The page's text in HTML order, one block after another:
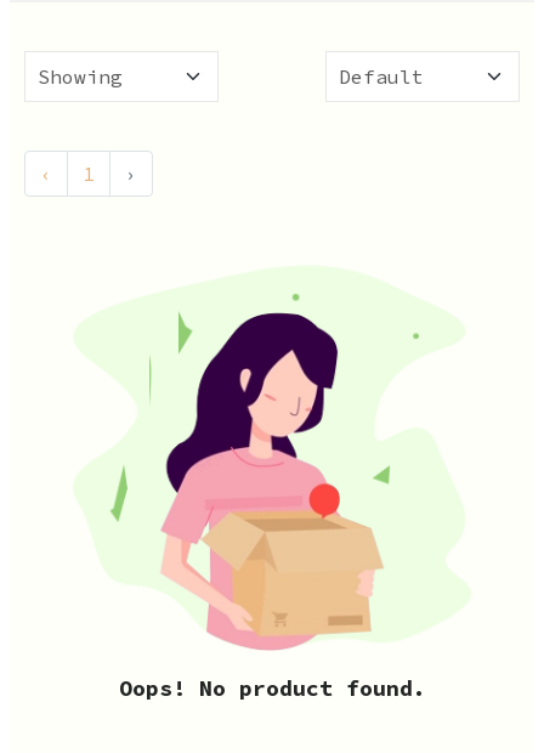
‹ 1 ›
Oops! No product found.